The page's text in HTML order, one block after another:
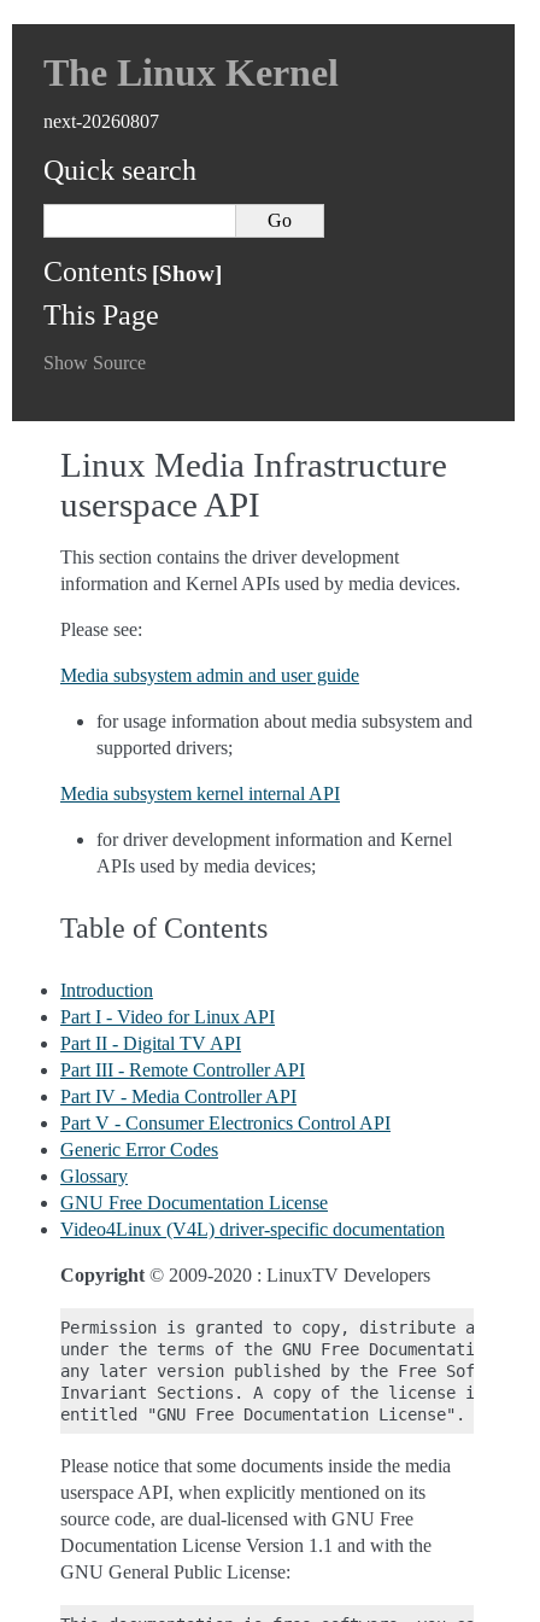
The Linux Kernel
next-20260807
Quick search
Contents
This Page
Show Source
Linux Media Infrastructure
userspace API
This section contains the driver development
information and Kernel APIs used by media devices.
Please see:
Media subsystem admin and user guide
for usage information about media subsystem and
supported drivers;
Media subsystem kernel internal API
for driver development information and Kernel
APIs used by media devices;
Table of Contents
Introduction
Part I - Video for Linux API
Part II - Digital TV API
Part III - Remote Controller API
Part IV - Media Controller API
Part V - Consumer Electronics Control API
Generic Error Codes
Glossary
GNU Free Documentation License
Video4Linux (V4L) driver-specific documentation
Copyright © 2009-2020 : LinuxTV Developers
Permission is granted to copy, distribute and/or
under the terms of the GNU Free Documentation
any later version published by the Free Software
Invariant Sections. A copy of the license is
Please notice that some documents inside the media
userspace API, when explicitly mentioned on its
source code, are dual-licensed with GNU Free
Documentation License Version 1.1 and with the
GNU General Public License: